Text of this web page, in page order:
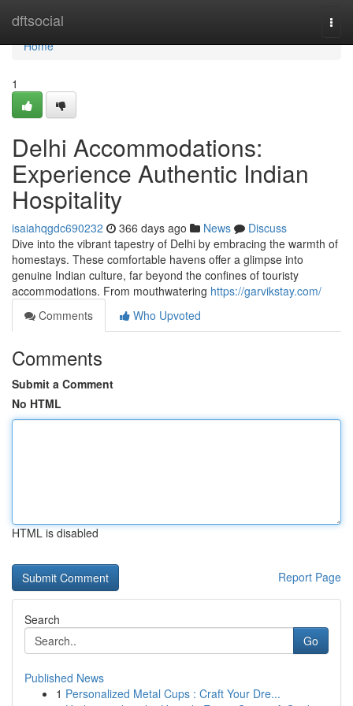
dftsocial
Home
Home
1
Delhi Accommodations:
Experience Authentic Indian
Hospitality
isaiahqgdc690232 366 days ago News
Discuss
Dive into the vibrant tapestry of Delhi by embracing the warmth of
homestays. These comfortable havens offer a glimpse into
genuine Indian culture, far beyond the confines of touristy
accommodations. From mouthwatering https://garvikstay.com/
Comments
Who Upvoted
Comments
Submit a Comment
No HTML
HTML is disabled
Report Page
Search
Go
Published News
1 Personalized Metal Cups : Craft Your Dre...